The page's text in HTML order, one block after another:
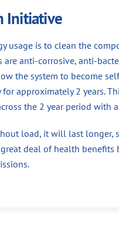
Initiative
usage is to clean the
are anti-corrosive, anti-
the system to become
approximately 2 years.
the 2 year period with
load, it will last longer,
deal of health